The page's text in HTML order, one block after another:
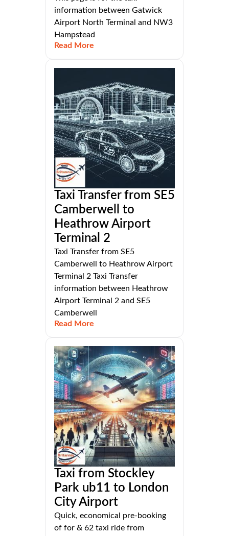
information between Gatwick
Airport North Terminal and NW3
Hampstead
Read More
Taxi Transfer from SE5
Camberwell to
Heathrow Airport
Terminal 2
Taxi Transfer from SE5
Camberwell to Heathrow Airport
Terminal 2 Taxi Transfer
information between Heathrow
Airport Terminal 2 and SE5
Camberwell
Read More
Taxi from Stockley
Park ub11 to London
City Airport
Quick, economical pre-booking
of for & 62 taxi ride from